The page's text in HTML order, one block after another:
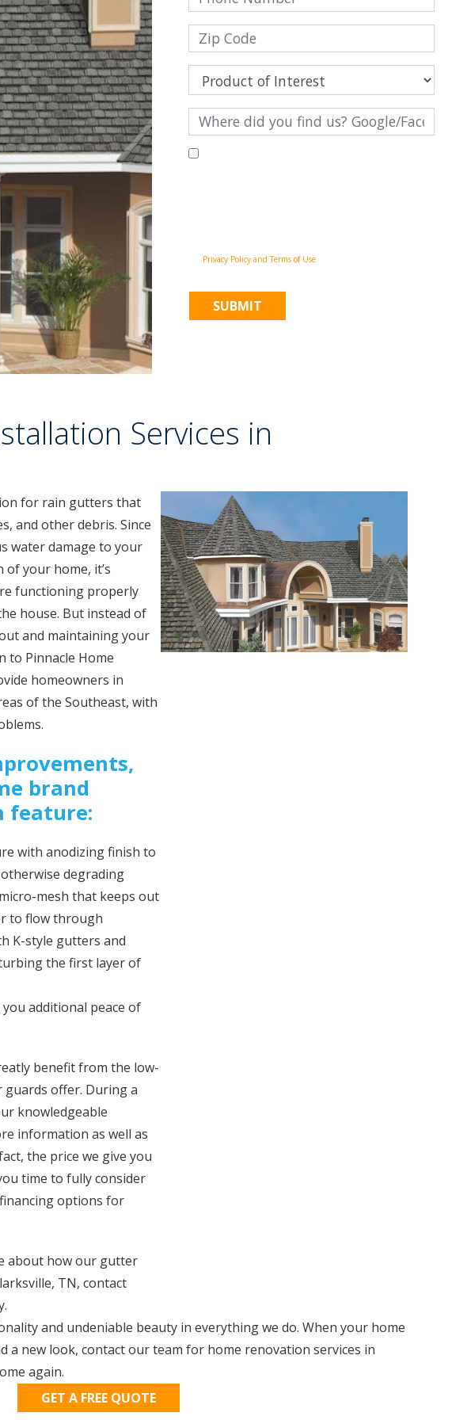
Privacy Policy and Terms of Use.
Services in
for rain gutters that
and other debris. Since
water damage to your
your home, it’s
functioning properly
house. But instead of
and maintaining your
to Pinnacle Home
homeowners in
of the Southeast, with
brand
feature:
with anodizing finish to
degrading
mesh that keeps out
to flow through
K-style gutters and
the first layer of
additional peace of
benefit from the low-
offer. During a
knowledgeable
information as well as
the price we give you
time to fully consider
options for
about how our gutter
TN, contact
and undeniable beauty in everything we do. When your home
a new look, contact our team for home renovation services in
again.
GET A FREE QUOTE